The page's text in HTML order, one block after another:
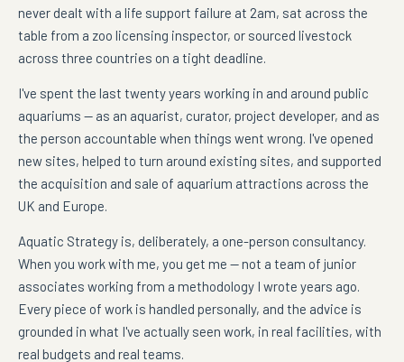
never dealt with a life support failure at 2am, sat across the
table from a zoo licensing inspector, or sourced livestock
across three countries on a tight deadline.
I've spent the last twenty years working in and around public
aquariums — as an aquarist, curator, project developer, and as
the person accountable when things went wrong. I've opened
new sites, helped to turn around existing sites, and supported
the acquisition and sale of aquarium attractions across the
UK and Europe.
Aquatic Strategy is, deliberately, a one-person consultancy.
When you work with me, you get me — not a team of junior
associates working from a methodology I wrote years ago.
Every piece of work is handled personally, and the advice is
grounded in what I've actually seen work, in real facilities, with
real budgets and real teams.